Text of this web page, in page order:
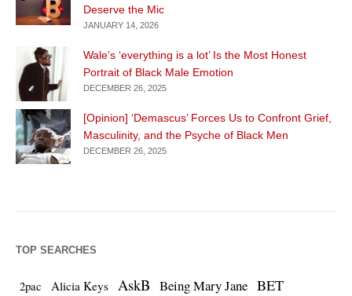
Deserve the Mic
JANUARY 14, 2026
Wale’s ‘everything is a lot’ Is the Most Honest
Portrait of Black Male Emotion
DECEMBER 26, 2025
[Opinion] ‘Demascus’ Forces Us to Confront Grief,
Masculinity, and the Psyche of Black Men
DECEMBER 26, 2025
TOP SEARCHES
2pac Alicia Keys AskB Being Mary Jane BET